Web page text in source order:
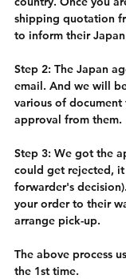
shipping quotation
to inform their
Step 2: The Japan
email. And we will
various of document
approval from them.
Step 3: We got the
could get rejected,
forwarder's
your order to their
arrange pick-up.
The above process
the 1st time.